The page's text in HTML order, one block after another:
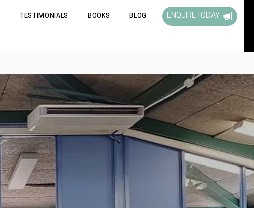
TESTIMONIALS BOOKS BLOG ENQUIRE TODAY